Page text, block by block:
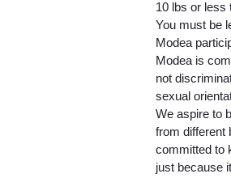
10 lbs or less
You must be
Modea
Modea is
not
sexual
We aspire to
from different
committed to
just because